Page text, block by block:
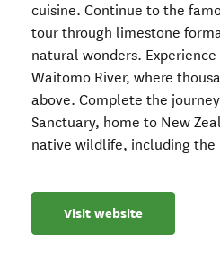
cuisine. Continue to the
tour through limestone
natural wonders.
Waitomo River, where
above. Complete the
Sanctuary, home to New
native wildlife, including the
Visit website